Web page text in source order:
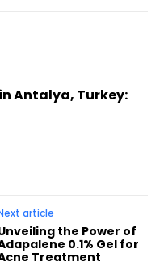
Antalya, Turkey:
article
the Power of
0.1% Gel for
Treatment